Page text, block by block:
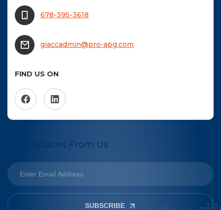
678-395-3618
giaccadmin@pro-apg.com
FIND US ON
Get Updates From Us
SUBSCRIBE